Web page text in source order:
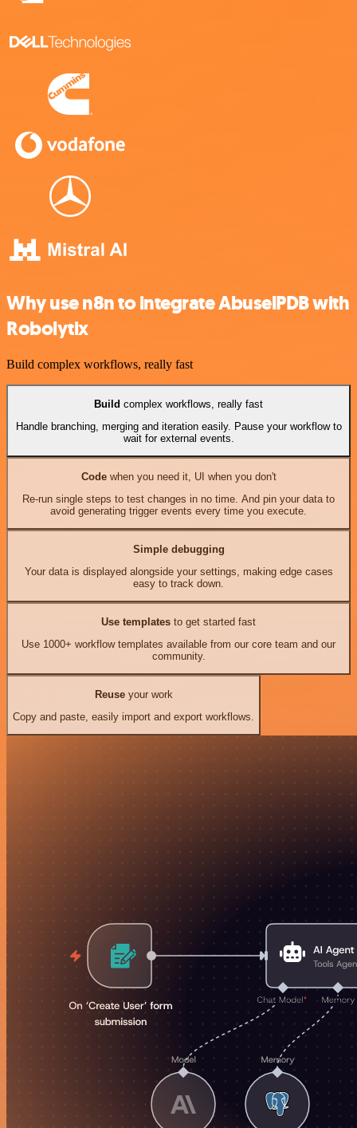
Why use n8n to integrate AbuselPDB with
Robolytix
Build complex workflows, really fast
Build complex workflows, really fast
Handle branching, merging and iteration easily. Pause your workflow to
wait for external events.
Codewhen you need it, UI when you don't
Re-run single steps to test changes in no time. And pin your data to
avoid generating trigger events every time you execute.
Simple debugging
Your data is displayed alongside your settings, making edge cases
easy to track down.
Use templates to get started fast
Use 1000+ workflow templates available from our core team and our
community.
Reuseyour work
Copy and paste, easily import and export workflows.